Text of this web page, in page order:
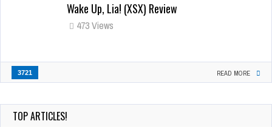
Wake Up, Lia! (XSX) Review
473 Views
3721 READ MORE
TOP ARTICLES!